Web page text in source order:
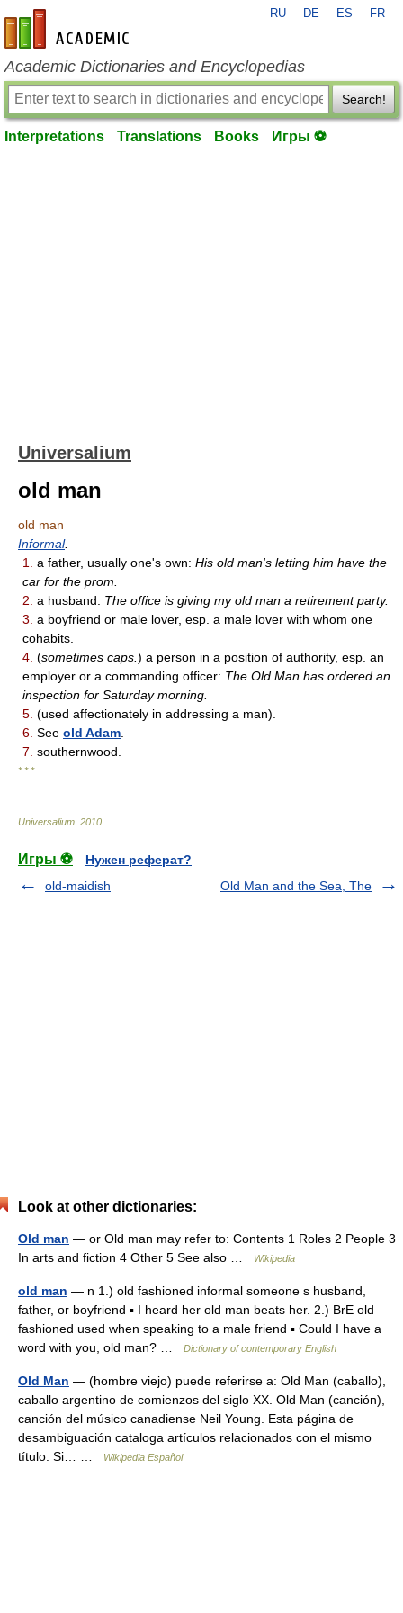
en-academic.com
RU DE ES FR
Academic Dictionaries and Encyclopedias
Search!
Interpretations Translations Books Игры ⚽
Universalium
old man
old man
Informal.
1.
a father, usually one's own: His old man's letting him have the
car for the prom.
2. a husband: The office is giving my old man a retirement party.
3. a boyfriend or male lover, esp. a male lover with whom one
cohabits.
4. (sometimes caps. ) a person in a position of authority, esp. an
employer or a commanding officer: The Old Man has ordered an
inspection for Saturday morning.
5. (used affectionately in addressing a man).
6. See old Adam
7. southernwood.
* * *
Universalium 2010
Игры ⚽
Нужен реферат?
old-maidish
Old Man and the Sea, The
Look at other dictionaries:
Old man — or Old man may refer to: Contents 1 Roles 2 People 3
In arts and fiction 4 Other 5 See also …
Wikipedia
old man — n 1.) old fashioned informal someone s husband,
father, or boyfriend ▪ I heard her old man beats her. 2.) BrE old
fashioned used when speaking to a male friend ▪ Could I have a
word with you, old man? …
Dictionary of contemporary English
Old Man — (hombre viejo) puede referirse a: Old Man (caballo),
caballo argentino de comienzos del siglo XX. Old Man (canción),
canción del músico canadiense Neil Young. Esta página de
desambiguación cataloga artículos relacionados con el mismo
título. Si… …
Wikipedia Español